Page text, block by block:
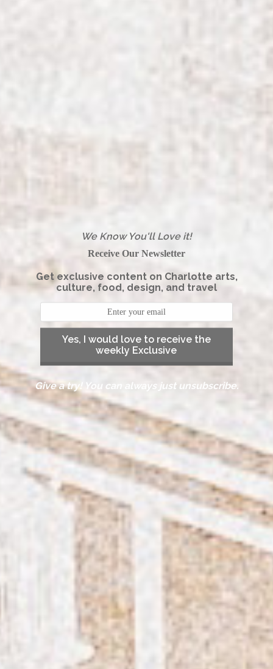
We Know You'll Love it!
Receive Our Newsletter
Get exclusive content on Charlotte arts,
culture, food, design, and travel
Yes, I would love to receive the
weekly Exclusive
Give a try! You can always just unsubscribe.